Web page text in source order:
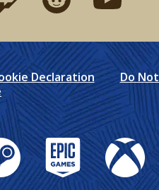
Declaration
Do
Epic Games Xbox